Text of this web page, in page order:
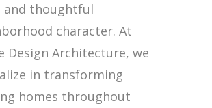
and thoughtful
character. At
Design Architecture, we
in transforming
homes throughout